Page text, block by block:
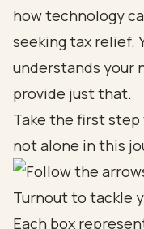
how technology
seeking tax relief.
understands your
provide just that.
Take the first step
not alone in this